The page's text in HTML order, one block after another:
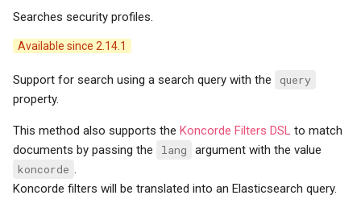
Searches security profiles.
Available since 2.14.1
Support for search using a search query with the
query
property.
This method also supports the Koncorde Filters DSL to match
documents by passing the
lang
argument with the value
koncorde .
Koncorde filters will be translated into an Elasticsearch query.